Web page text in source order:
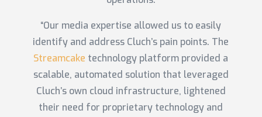
“Our media expertise allowed us to easily
identify and address Cluch’s pain points. The
Streamcake technology platform provided a
scalable, automated solution that leveraged
Cluch’s own cloud infrastructure, lightened
their need for proprietary technology and